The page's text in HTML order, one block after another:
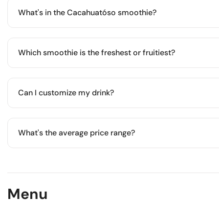
sweeter flavor profile.
What's in the Cacahuatóso smoothie?
A creamy blend of frozen banana, natural peanut butter,
light meal.
Which smoothie is the freshest or fruitiest?
Berry Good and Fresas con crema are fruit-forward,
and Greek yogurt.
Can I customize my drink?
Yes. You can add plant-based milk, extra espresso
What's the average price range?
MXN.
Menu